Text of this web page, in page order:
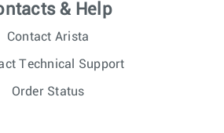
& Help
Contact Arista
Technical Support
Order Status